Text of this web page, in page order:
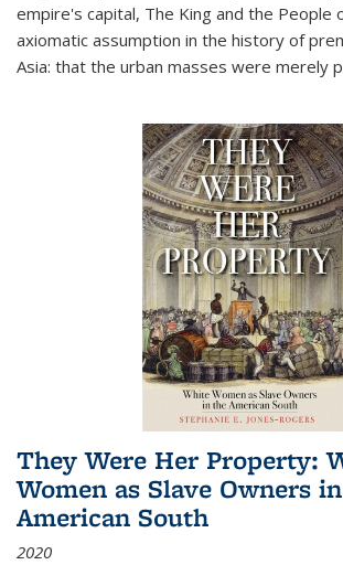
empire's capital, The King and the People
axiomatic assumption in the history of
Asia: that the urban masses were merely
They Were Her Property:
Women as Slave Owners
American South
2020